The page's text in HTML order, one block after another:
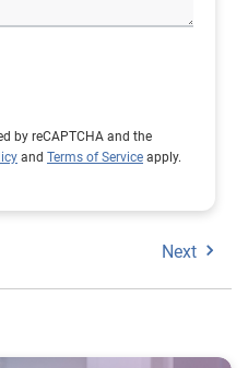
by reCAPTCHA and the
and Terms of Service apply.
Next